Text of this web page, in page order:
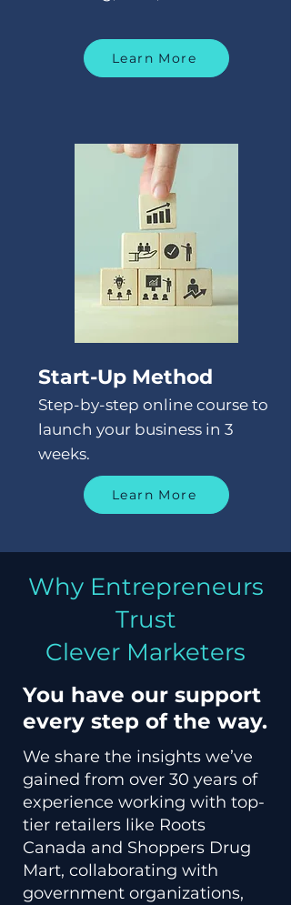
Learn More
Start-Up Method
Step-by-step online course to
launch your business in 3
weeks.
Learn More
Why Entrepreneurs
Trust
Clever Marketers
You have our support
every step of the way.
We share the insights we’ve
gained from over 30 years of
experience working with top-
tier retailers like Roots
Canada and Shoppers Drug
Mart, collaborating with
government organizations,